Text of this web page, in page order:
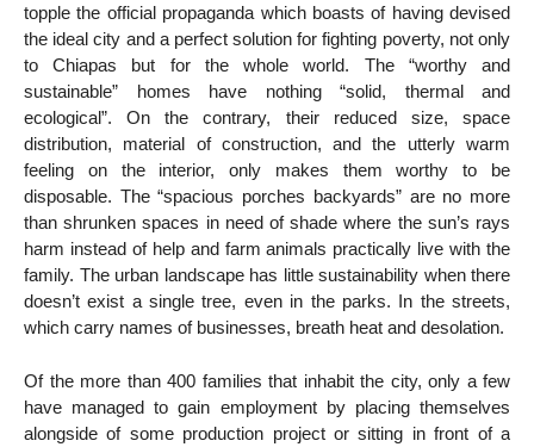
topple the official propaganda which boasts of having devised
the ideal city and a perfect solution for fighting poverty, not only
to Chiapas but for the whole world. The “worthy and
sustainable” homes have nothing “solid, thermal and
ecological”. On the contrary, their reduced size, space
distribution, material of construction, and the utterly warm
feeling on the interior, only makes them worthy to be
disposable. The “spacious porches backyards” are no more
than shrunken spaces in need of shade where the sun’s rays
harm instead of help and farm animals practically live with the
family. The urban landscape has little sustainability when there
doesn’t exist a single tree, even in the parks. In the streets,
which carry names of businesses, breath heat and desolation.
Of the more than 400 families that inhabit the city, only a few
have managed to gain employment by placing themselves
alongside of some production project or sitting in front of a